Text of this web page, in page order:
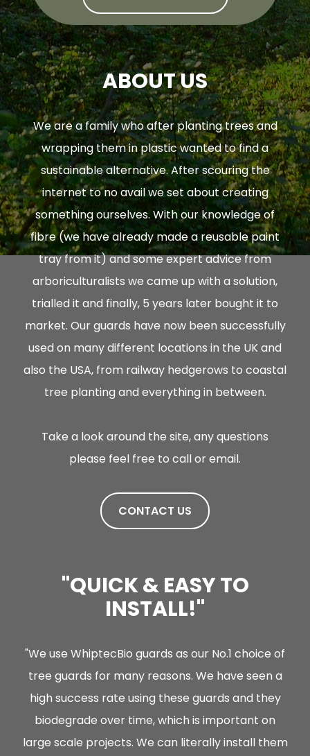
ABOUT US
We are a family who after planting trees and
wrapping them in plastic wanted to find a
sustainable alternative. After scouring the
internet to no avail we set about creating
something ourselves. With our knowledge of
fibre (we have already made a reusable paint
tray from it) and some expert advice from
arboriculturalists we came up with a solution,
trialled it and finally, 5 years later bought it to
market. Our guards have now been successfully
used on many different locations in the UK and
also the USA, from railway hedgerows to coastal
tree planting and everything in between.
Take a look around the site, any questions
please feel free to call or email.
CONTACT US
"QUICK & EASY TO
INSTALL!"
"We use WhiptecBio guards as our No.1 choice of
tree guards for many reasons. We have seen a
high success rate using these guards and they
biodegrade over time, which is important on
large scale projects. We can literally install them